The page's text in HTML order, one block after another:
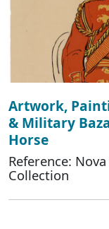
Artwork,
& Military
Horse
Reference:
Collection